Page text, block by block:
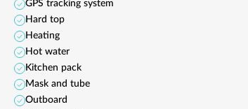
GPS tracking system
Hard top
Heating
Hot water
Kitchen pack
Mask and tube
Outboard